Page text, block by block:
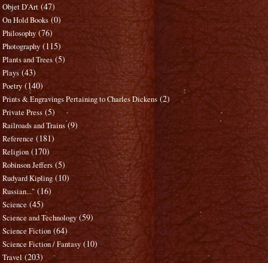
Objet D'Art (47)
On Hold Books (0)
Philosophy (76)
Photography (115)
Plants and Trees (5)
Plays (43)
Poetry (140)
Prints & Engravings Pertaining to Charles Dickens (2)
Private Press (5)
Railroads and Trains (9)
Reference (181)
Religion (170)
Robinson Jeffers (5)
Rudyard Kipling (10)
Russian..." (16)
Science (45)
Science and Technology (59)
Science Fiction (64)
Science Fiction / Fantasy (10)
Travel (203)